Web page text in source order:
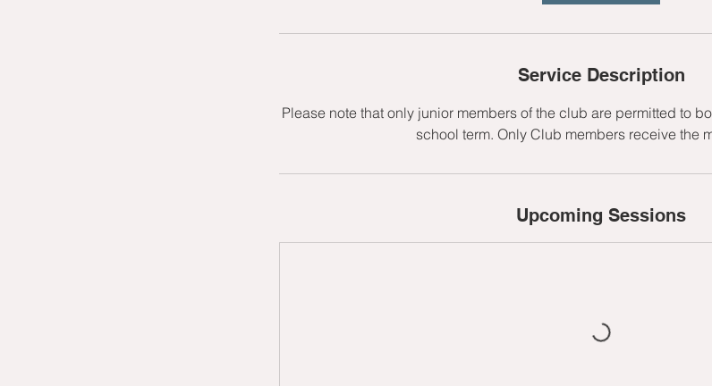
0
t
Service Description
Please note that only junior members of the club are permitted to
school term. Only Club members receive the
Upcoming Sessions